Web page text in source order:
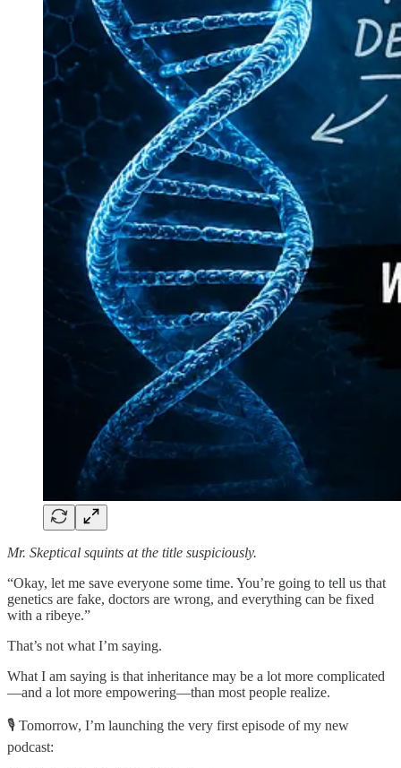
Mr. Skeptical squints at the title suspiciously.
“Okay, let me save everyone some time. You’re going to tell us that
genetics are fake, doctors are wrong, and everything can be fixed
with a ribeye.”
That’s not what I’m saying.
What I am saying is that inheritance may be a lot more complicated
—and a lot more empowering—than most people realize.
🎙️ Tomorrow, I’m launching the very first episode of my new
podcast: